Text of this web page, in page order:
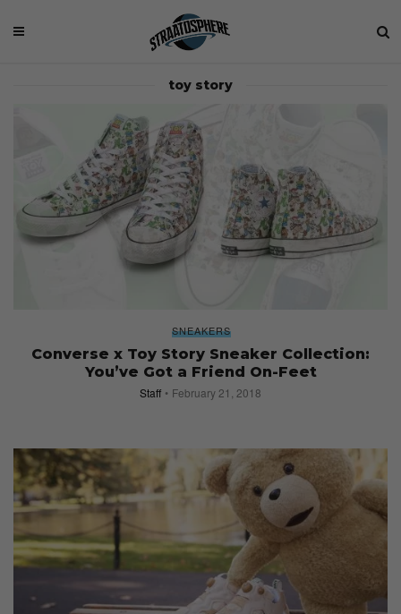
toy story
SNEAKERS
Converse x Toy Story Sneaker Collection:
You’ve Got a Friend On-Feet
Staff February 21, 2018